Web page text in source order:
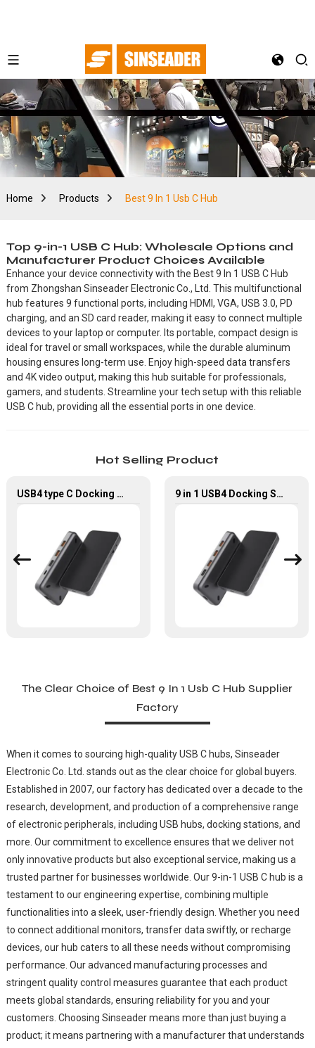
Home Products Best 9 In 1 Usb C Hub
Top 9-in-1 USB C Hub: Wholesale Options and
Manufacturer Product Choices Available
Enhance your device connectivity with the Best 9 In 1 USB C Hub
from Zhongshan Sinseader Electronic Co., Ltd. This multifunctional
hub features 9 functional ports, including HDMI, VGA, USB 3.0, PD
charging, and an SD card reader, making it easy to connect multiple
devices to your laptop or computer. Its portable, compact design is
ideal for travel or small workspaces, while the durable aluminum
housing ensures long-term use. Enjoy high-speed data transfers
and 4K video output, making this hub suitable for professionals,
gamers, and students. Streamline your tech setup with this reliable
USB C hub, providing all the essential ports in one device.
Hot Selling Product
USB4 type C Docking Station 8K HDMI and DP USB C Hub with 10G data and 2.5G Ethernet for Windows and IOS system Laptop, Notebook, MacBook, Surface Computers. 9 in 1 USB4 Docking Station USB Type C Hub
The Clear Choice of Best 9 In 1 Usb C Hub Supplier
Factory
When it comes to sourcing high-quality USB C hubs, Sinseader
Electronic Co. Ltd. stands out as the clear choice for global buyers.
Established in 2007, our factory has dedicated over a decade to the
research, development, and production of a comprehensive range
of electronic peripherals, including USB hubs, docking stations, and
more. Our commitment to excellence ensures that we deliver not
only innovative products but also exceptional service, making us a
trusted partner for businesses worldwide. Our 9-in-1 USB C hub is a
testament to our engineering expertise, combining multiple
functionalities into a sleek, user-friendly design. Whether you need
to connect additional monitors, transfer data swiftly, or recharge
devices, our hub caters to all these needs without compromising
performance. Our advanced manufacturing processes and
stringent quality control measures guarantee that each product
meets global standards, ensuring reliability for you and your
customers. Choosing Sinseader means more than just buying a
product; it means partnering with a manufacturer that understands